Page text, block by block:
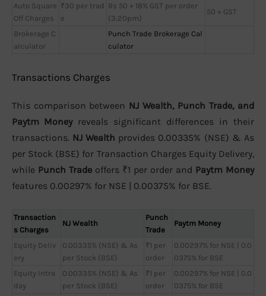
Auto Square
Off Charges
₹30 per trad
e
Rs 50 + 18% GST per order
(3:20pm)
50 + GST
Brokerage C
alculator
Punch Trade Brokerage Cal
culator
Transactions Charges
This comparison between NJ Wealth, Punch Trade, and
Paytm Moneyreveals significant differences in their
transactions. NJ Wealth provides 0.00335% (NSE) & As
per Stock (BSE) for Transaction Charges Equity Delivery,
while Punch Trade offers ₹1 per order and Paytm Money
features 0.00297% for NSE | 0.00375% for BSE.
Transaction
s Charges
NJ Wealth
Punch
Trade
Paytm Money
Equity Deliv
ery
0.00335% (NSE) & As
per Stock (BSE)
₹1 per
order
0.00297% for NSE | 0.0
0375% for BSE
Equity Intra
day
0.00335% (NSE) & As
per Stock (BSE)
₹1 per
order
0.00297% for NSE | 0.0
0375% for BSE